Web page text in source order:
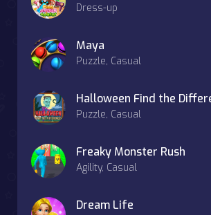
Dress-up
Maya
Puzzle, Casual
Halloween Find the
Puzzle, Casual
Freaky Monster Rush
Agility, Casual
Dream Life